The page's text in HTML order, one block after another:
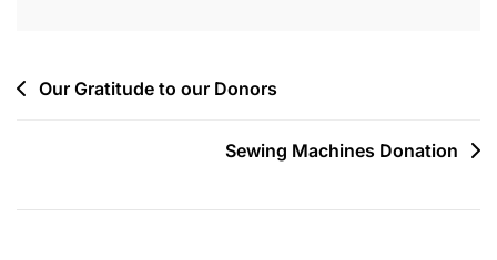
Our Gratitude to our Donors
Sewing Machines Donation